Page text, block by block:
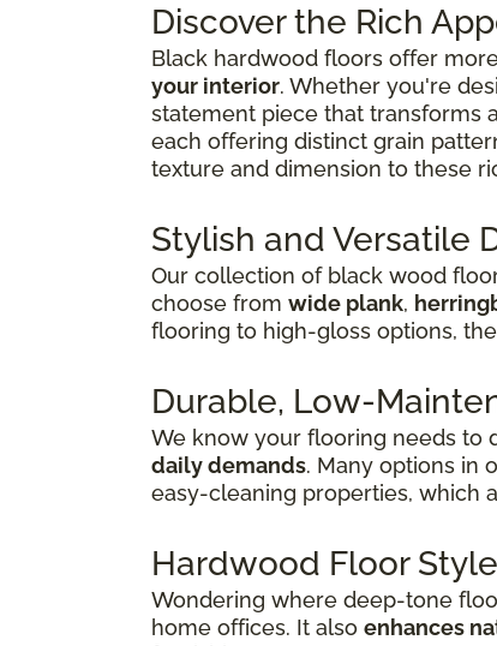
Discover the Rich
Black hardwood floors offer
your interior. Whether you're
statement piece that transforms
each offering distinct grain
texture and dimension to these
Stylish and Versatile
Our collection of black wood
choose from wide plank,
flooring to high-gloss options,
Durable, Low-
We know your flooring needs to
daily demands. Many options in
easy-cleaning properties, which
Hardwood Floor
Wondering where deep-tone
home offices. It also enhances